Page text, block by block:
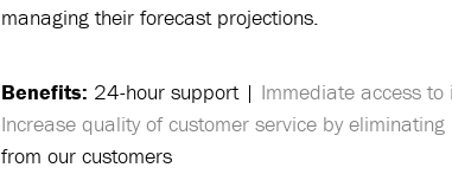
managing their forecast projections.
Benefits: 24-hour support | Immediate access to
Increase quality of customer service by
from our customers